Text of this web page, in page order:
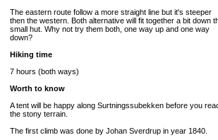
The eastern route follow a more straight line but it's steeper
then the western. Both alternative will fit together a bit down
small hut. Why not try them both, one way up and one way
down?
Hiking time
7 hours (both ways)
Worth to know
A tent will be happy along Surtningssubekken before you
the stony terrain.
The first climb was done by Johan Sverdrup in year 1840.